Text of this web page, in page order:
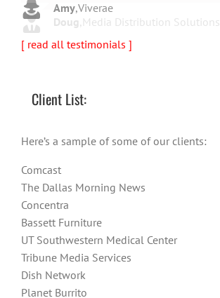
Doug, Media Distribution Solutions
Amy,Viverae
[ read all testimonials ]
Client List:
Here’s a sample of some of our clients:
Comcast
The Dallas Morning News
Concentra
Bassett Furniture
UT Southwestern Medical Center
Tribune Media Services
Dish Network